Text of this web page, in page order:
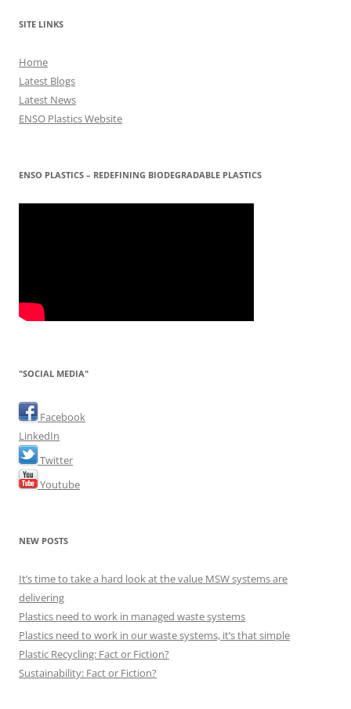
SITE LINKS
Home
Latest Blogs
Latest News
ENSO Plastics Website
ENSO PLASTICS – REDEFINING BIODEGRADABLE PLASTICS
"SOCIAL MEDIA"
Facebook
LinkedIn
Twitter
Youtube
NEW POSTS
It’s time to take a hard look at the value MSW systems are
delivering
Plastics need to work in managed waste systems
Plastics need to work in our waste systems, it’s that simple
Plastic Recycling: Fact or Fiction?
Sustainability: Fact or Fiction?